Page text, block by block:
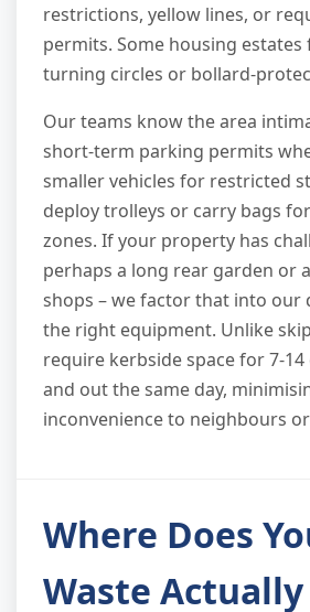
restrictions, yellow lines, or
permits. Some housing
turning circles or bollard-
Our teams know the area
short-term parking permits
smaller vehicles for restricted
deploy trolleys or carry bags
zones. If your property has
perhaps a long rear garden or
shops – we factor that into our
the right equipment. Unlike
require kerbside space for 7-14
and out the same day,
inconvenience to neighbours
Where Does
Waste Actually